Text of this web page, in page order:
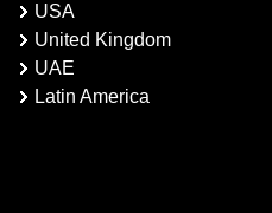
USA
United Kingdom
UAE
Latin America